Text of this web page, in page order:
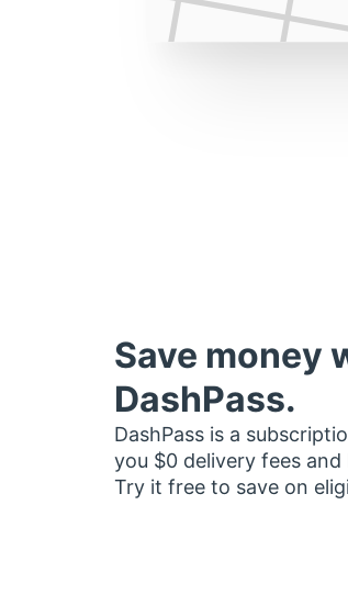
Save money
DashPass.
DashPass is a
you $0 delivery fees
Try it free to save on